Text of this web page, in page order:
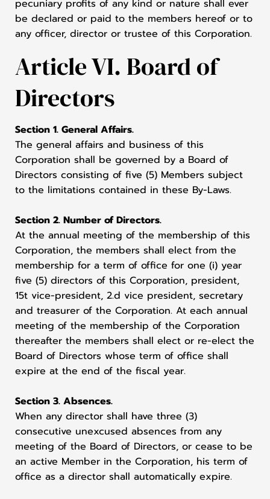
pecuniary profits of any kind or nature shall ever
be declared or paid to the members hereof or to
any officer, director or trustee of this Corporation.
Article VI. Board of
Directors
Section 1. General Affairs.
The general affairs and business of this
Corporation shall be governed by a Board of
Directors consisting of five (5) Members subject
to the limitations contained in these By-Laws.
Section 2. Number of Directors.
At the annual meeting of the membership of this
Corporation, the members shall elect from the
membership for a term of office for one (i) year
five (5) directors of this Corporation, president,
15t vice-president, 2.d vice president, secretary
and treasurer of the Corporation. At each annual
meeting of the membership of the Corporation
thereafter the members shall elect or re-elect the
Board of Directors whose term of office shall
expire at the end of the fiscal year.
Section 3. Absences.
When any director shall have three (3)
consecutive unexcused absences from any
meeting of the Board of Directors, or cease to be
an active Member in the Corporation, his term of
office as a director shall automatically expire.